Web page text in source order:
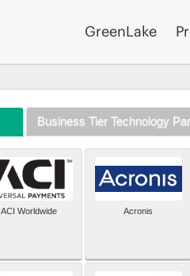
GreenLake
Business Tier Technology
ACI Worldwide Acronis